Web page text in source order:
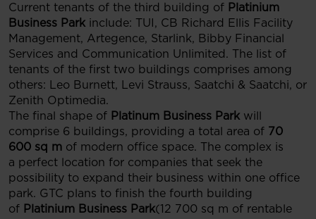
Current tenants of the third building of Platinium
Business Park include: TUI, CB Richard Ellis Facility
Management, Artegence, Starlink, Bibby Financial
Services and Communication Unlimited. The list of
tenants of the first two buildings comprises among
others: Leo Burnett, Levi Strauss, Saatchi & Saatchi, or
Zenith Optimedia.
The final shape of Platinum Business Park will
comprise 6 buildings, providing a total area of 70
600 sq m of modern office space. The complex is
a perfect location for companies that seek the
possibility to expand their business within one office
park. GTC plans to finish the fourth building
of Platinium Business Park(12 700 sq m of rentable